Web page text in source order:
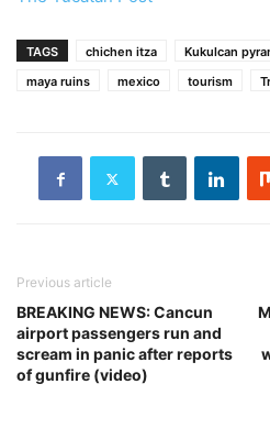
TAGS chichen itza Kukulcan
maya ruins
mexico tourism
Previous article
BREAKING NEWS: Cancun
airport passengers run and
scream in panic after reports
of gunfire (video)